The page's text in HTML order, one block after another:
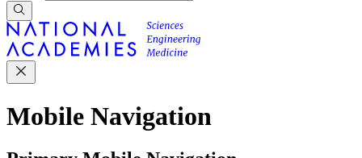
Mobile Navigation